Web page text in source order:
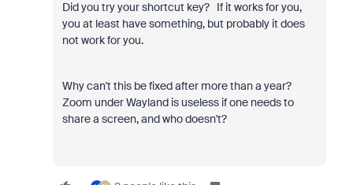
Did you try your shortcut key? If it works for you,
you at least have something, but probably it does
not work for you.
Why can't this be fixed after more than a year?
Zoom under Wayland is useless if one needs to
share a screen, and who doesn't?